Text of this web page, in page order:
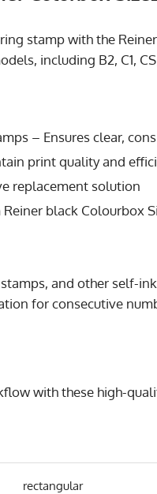
stamp with the
including B2, C1,
– Ensures clear,
print quality and
replacement solution
black Colourbox
and other self-
for consecutive
with these high-
rectangular